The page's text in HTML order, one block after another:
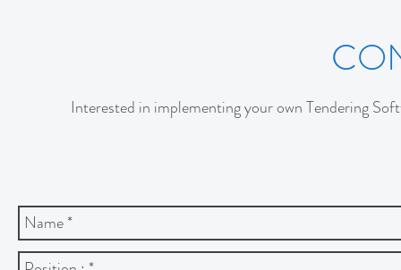
Interested in implementing your own Tendering